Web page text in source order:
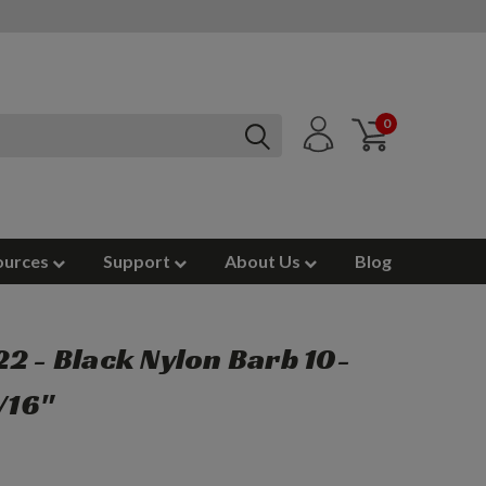
0
Support About Us Blog
- Black Nylon Barb 10-
16"